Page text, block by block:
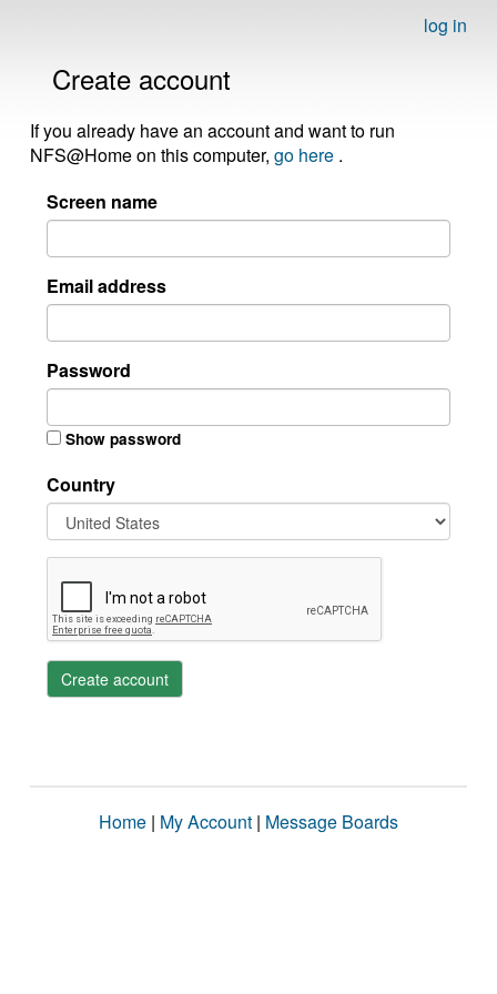
log in
Create account
If you already have an account and want to run
NFS@Home on this computer, go here .
Screen name
Email address
Password
Show password
Country
Create account
Home | My Account | Message Boards